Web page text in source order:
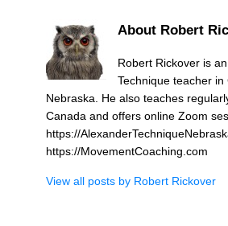
About Robert
Robert Rickover is
Technique teacher in
Nebraska. He also teaches
Canada and offers online Zoom
https://
https://MovementCoaching.com
View all posts by Robert Rickover